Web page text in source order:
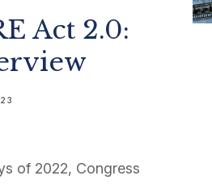
Act 2.0:
of 2022, Congress